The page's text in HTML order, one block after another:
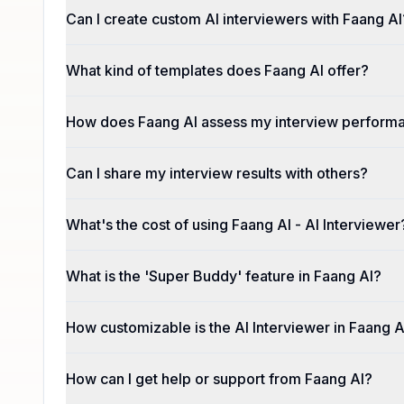
Can I create custom AI interviewers with Faang
What kind of templates does Faang AI offer?
How does Faang AI assess my interview
Can I share my interview results with others?
What's the cost of using Faang AI - AI
What is the 'Super Buddy' feature in Faang AI?
How customizable is the AI Interviewer in Faang
How can I get help or support from Faang AI?